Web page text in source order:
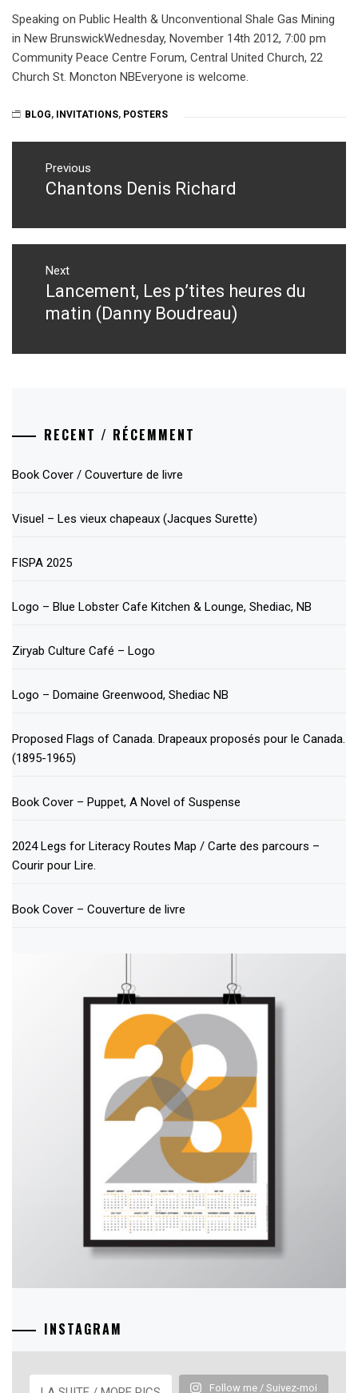
Speaking on Public Health & Unconventional Shale Gas Mining
in New BrunswickWednesday, November 14th 2012, 7:00 pm
Community Peace Centre Forum, Central United Church, 22
Church St. Moncton NBEveryone is welcome.
BLOG, INVITATIONS, POSTERS
Post
navigation
Previous
Previous
Chantons Denis Richard
Next
Next
post:
Lancement, Les p’tites heures du
matin (Danny Boudreau)
RECENT / RÉCEMMENT
Book Cover / Couverture de livre
Visuel – Les vieux chapeaux (Jacques Surette)
FISPA 2025
Logo – Blue Lobster Cafe Kitchen & Lounge, Shediac, NB
Ziryab Culture Café – Logo
Logo – Domaine Greenwood, Shediac NB
Proposed Flags of Canada. Drapeaux proposés pour le Canada.
(1895-1965)
Book Cover – Puppet, A Novel of Suspense
2024 Legs for Literacy Routes Map / Carte des parcours –
Courir pour Lire.
Book Cover – Couverture de livre
INSTAGRAM
Follow me / Suivez-moi